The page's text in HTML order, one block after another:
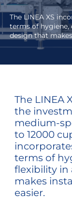
The LINEA XS
terms of hygiene,
design that
The LINEA
the
medium-
to 12000
terms of
flexibility in
makes
easier.